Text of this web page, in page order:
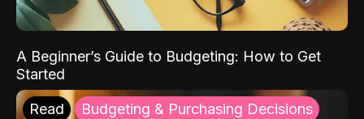
A Beginner’s Guide to Budgeting: How to Get
Started
Read Budgeting & Purchasing Decisions